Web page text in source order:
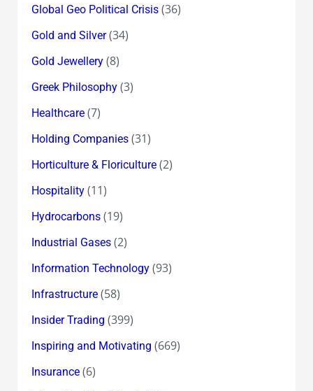
Global Geo Political Crisis(36)
Gold and Silver(34)
Gold Jewellery(8)
Greek Philosophy(3)
Healthcare(7)
Holding Companies(31)
Horticulture & Floriculture(2)
Hospitality(11)
Hydrocarbons(19)
Industrial Gases(2)
Information Technology(93)
Infrastructure(58)
Insider Trading (399)
Inspiring and Motivating (669)
Insurance(6)